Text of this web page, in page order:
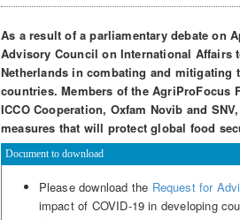
As a result of a parliamentary debate on
Advisory Council on International Affairs
Netherlands in combating and mitigating
countries. Members of the
ICCO Cooperation, Oxfam Novib and
measures that will protect global food
Document to download
Please download the Request for
impact of COVID-19 in developing